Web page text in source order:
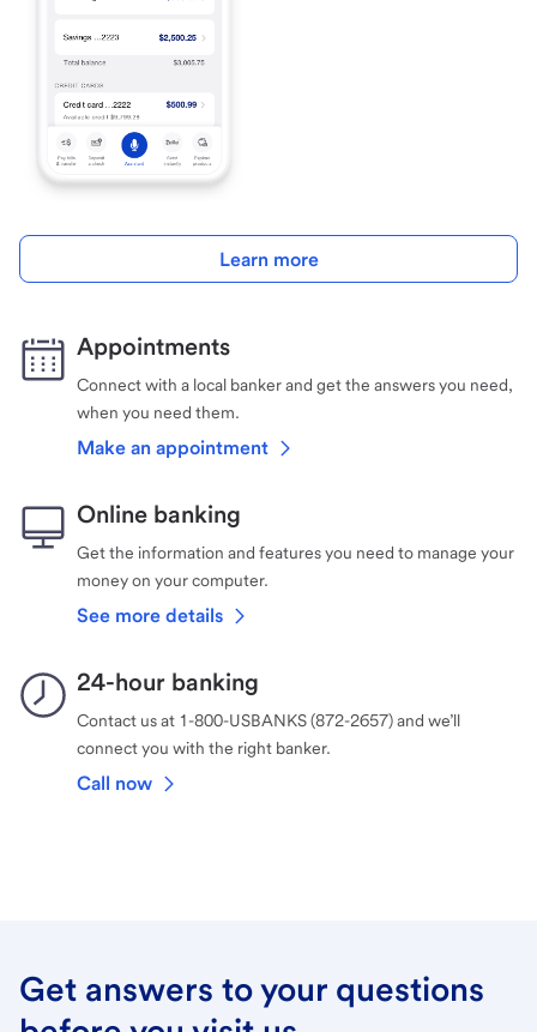
Learn more
Appointments
Connect with a local banker and get the answers you need,
when you need them.
Make an appointment
Online banking
Get the information and features you need to manage your
money on your computer.
See more details
24-hour banking
Contact us at 1-800-USBANKS (872-2657) and we’ll
connect you with the right banker.
Call now
Get answers to your questions